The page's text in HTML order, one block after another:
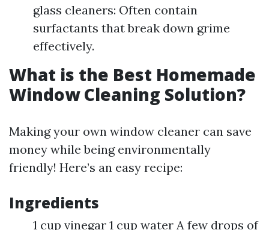
glass cleaners: Often contain
surfactants that break down grime
effectively.
What is the Best Homemade
Window Cleaning Solution?
Making your own window cleaner can save
money while being environmentally
friendly! Here’s an easy recipe:
Ingredients
1 cup vinegar 1 cup water A few drops of